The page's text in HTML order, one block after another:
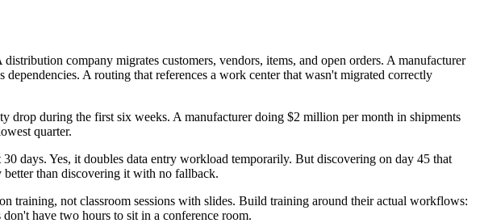
company migrates customers, vendors, items, and open orders. A manufacturer
A routing that references a work center that wasn't migrated correctly
during the first six weeks. A manufacturer doing $2 million per month in shipments
quarter.
days. Yes, it doubles data entry workload temporarily. But discovering on day 45 that
than discovering it with no fallback.
training, not classroom sessions with slides. Build training around their actual workflows:
have two hours to sit in a conference room.